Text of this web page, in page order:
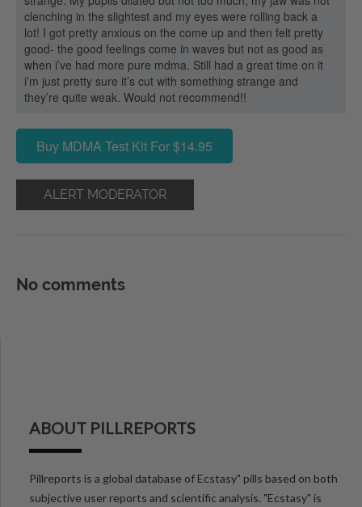
clenching in the slightest and my eyes were rolling back a
lot! I got pretty anxious on the come up and then felt pretty
good- the good feelings come in waves but not as good as
when i’ve had more pure mdma. Still had a great time on it
i’m just pretty sure it’s cut with something strange and
they’re quite weak. Would not recommend!!
Buy MDMA Test Kit For $14.95
ALERT MODERATOR
No comments
ABOUT PILLREPORTS
Pillreports is a global database of Ecstasy" pills based on both
subjective user reports and scientific analysis. "Ecstasy" is